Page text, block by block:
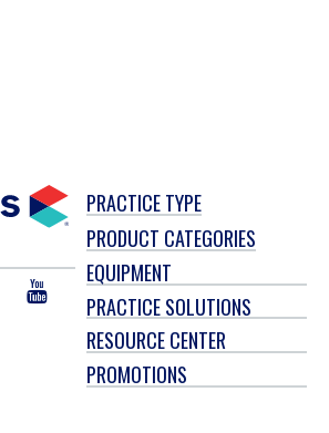
YOU
TUBE
PRACTICE TYPE
PRODUCT CATEGORIES
EQUIPMENT
PRACTICE SOLUTIONS
RESOURCE CENTER
PROMOTIONS